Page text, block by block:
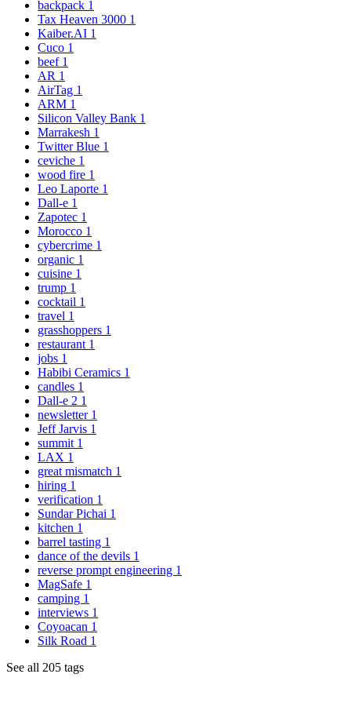
backpack 1
Tax Heaven 3000 1
Kaiber.AI 1
Cuco 1
beef 1
AR 1
AirTag 1
ARM 1
Silicon Valley Bank 1
Marrakesh 1
Twitter Blue 1
ceviche 1
wood fire 1
Leo Laporte 1
Dall-e 1
Zapotec 1
Morocco 1
cybercrime 1
organic 1
cuisine 1
trump 1
cocktail 1
travel 1
grasshoppers 1
restaurant 1
jobs 1
Habibi Ceramics 1
candles 1
Dall-e 2 1
newsletter 1
Jeff Jarvis 1
summit 1
LAX 1
great mismatch 1
hiring 1
verification 1
Sundar Pichai 1
kitchen 1
barrel tasting 1
dance of the devils 1
reverse prompt engineering 1
MagSafe 1
camping 1
interviews 1
Coyoacan 1
Silk Road 1
See all 205 tags